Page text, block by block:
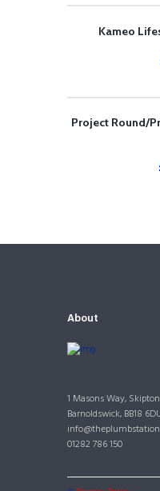
Kameo
Project Round/
About
1 Masons Way,
Barnoldswick, BB18
01282 786 150